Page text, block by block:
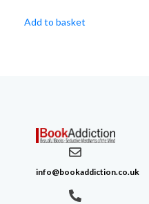
Add to basket
info@bookaddiction.co.uk